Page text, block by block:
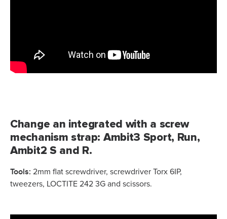
Change an integrated with a screw
mechanism strap: Ambit3 Sport, Run,
Ambit2 S and R.
Tools: 2mm flat screwdriver, screwdriver Torx 6IP,
tweezers, LOCTITE 242 3G and scissors.